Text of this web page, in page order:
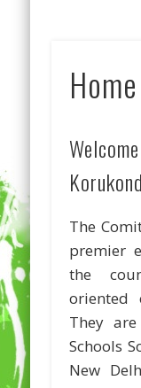
Home
The
premier
the
oriented
They
Schools
New